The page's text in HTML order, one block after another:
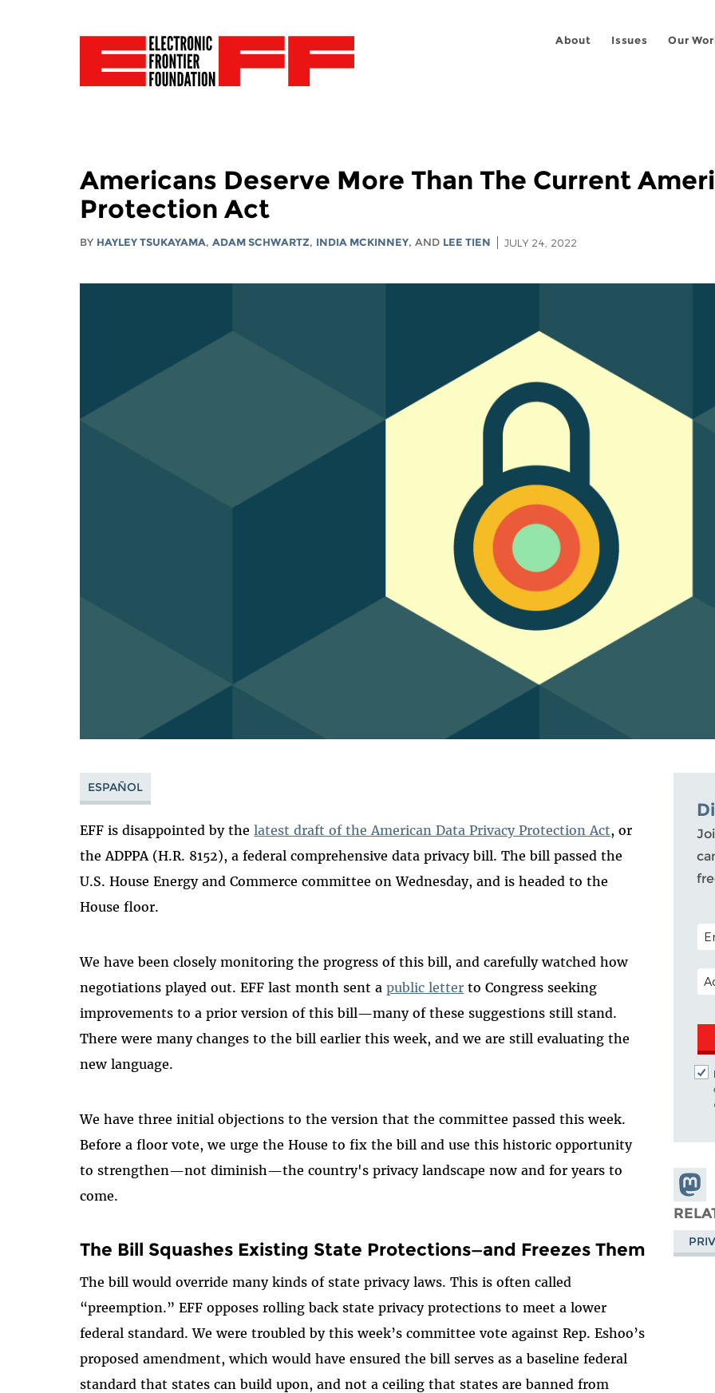
About Issues Our
Americans Deserve More Than The Current
Protection Act
BY HAYLEY TSUKAYAMA,ADAM SCHWARTZ, INDIA MCKINNEY, AND LEE TIEN JULY 24, 2022
ESPAÑOL
EFF is disappointed by thelatest draft of the American Data Privacy Protection Act, or
the ADPPA (H.R. 8152), a federal comprehensive data privacy bill. The bill passed the
U.S. House Energy and Commerce committee on Wednesday, and is headed to the
House floor.
We have been closely monitoring the progress of this bill, and carefully watched how
negotiations played out. EFF last month sent apublic letter to Congress seeking
improvements to a prior version of this bill—many of these suggestions still stand.
There were many changes to the bill earlier this week, and we are still evaluating the
new language.
We have three initial objections to the version that the committee passed this week.
Before a floor vote, we urge the House to fix the bill and use this historic opportunity
to strengthen—not diminish—the country's privacy landscape now and for years to
come.
The Bill Squashes Existing State Protections—and Freezes Them
The bill would override many kinds of state privacy laws. This is often called
“preemption.” EFF opposes rolling back state privacy protections to meet a lower
federal standard. We were troubled by this week’s committee vote against Rep. Eshoo’s
proposed amendment, which would have ensured the bill serves as a baseline federal
standard that states can build upon, and not a ceiling that states are banned from